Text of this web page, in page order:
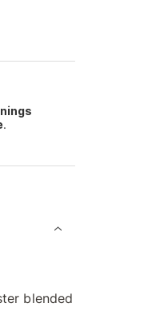
.
blended